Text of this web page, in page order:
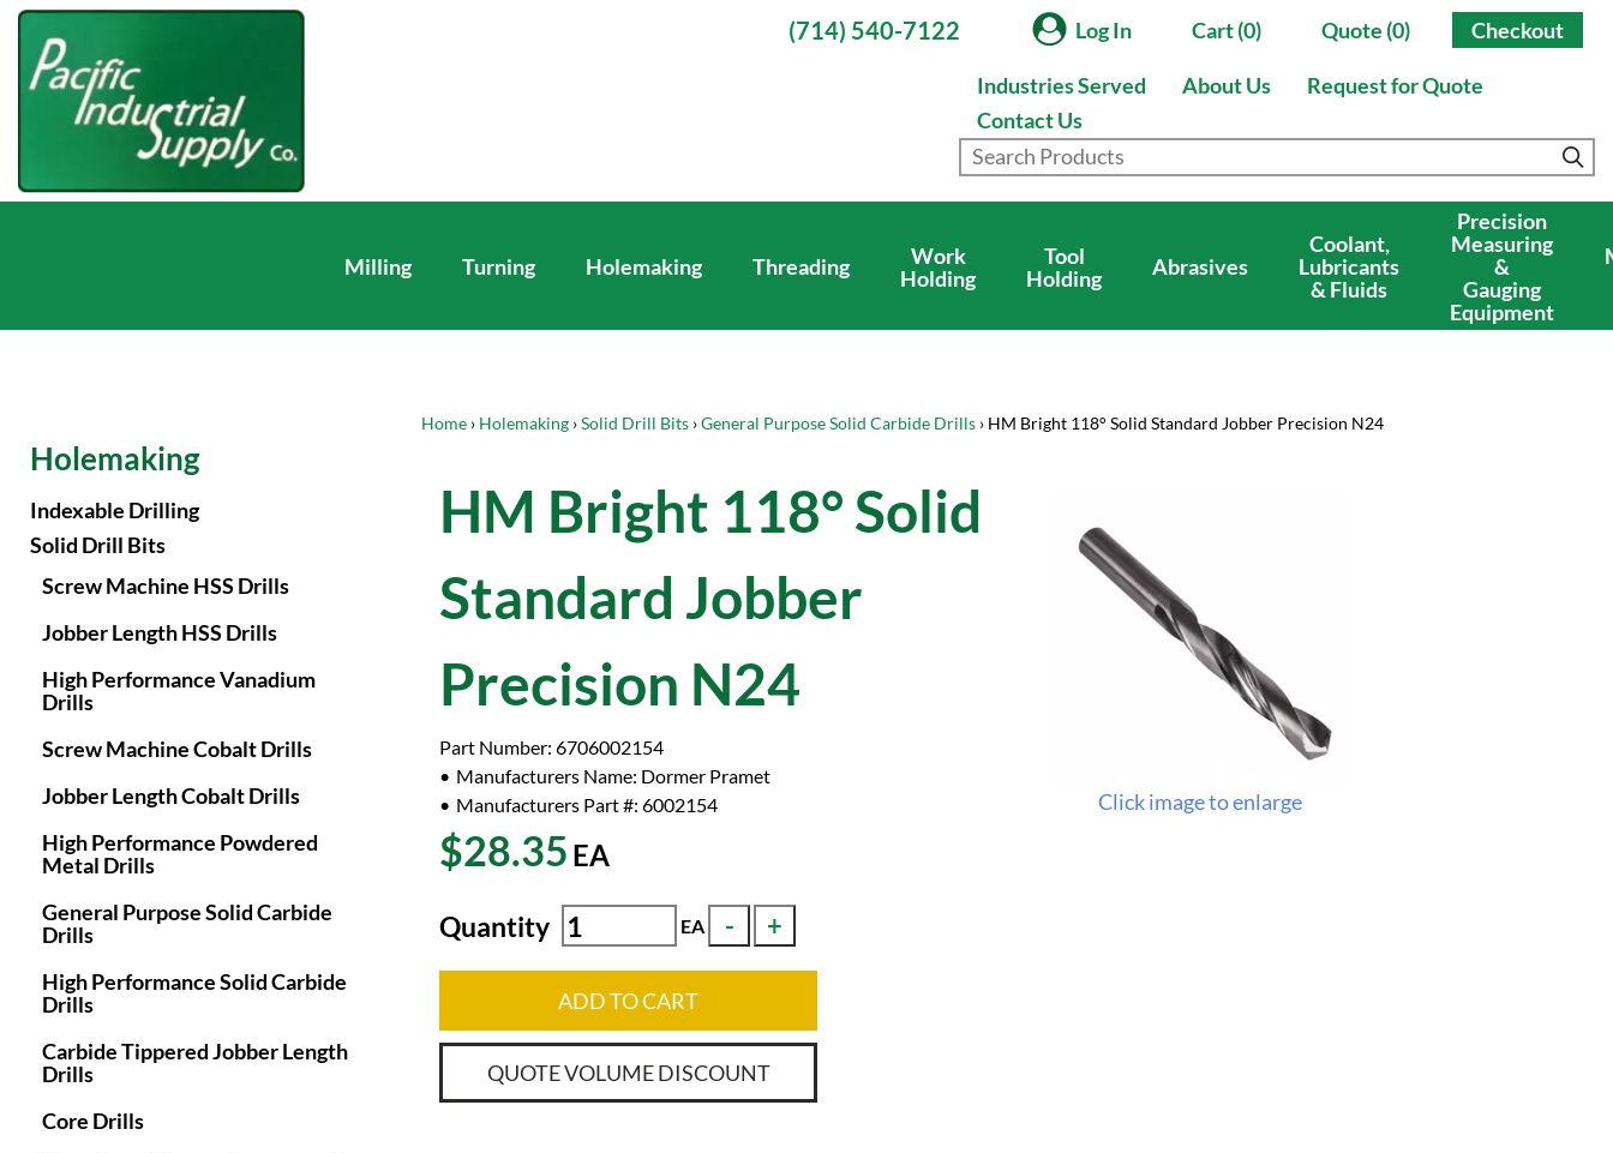
(714) 540-7122 Log In Cart (0) Quote (0) Checkout
Industries Served About Us
Request for Quote
Contact Us
Milling Turning Holemaking Threading
Work
Holding
Tool
Holding
Abrasives
Coolant,
Lubricants
& Fluids
Precision
Measuring
&
Gauging
Equipment
Home › Holemaking ›Solid Drill Bits ›General Purpose Solid Carbide Drills › HM Bright 118° Solid Standard Jobber Precision N24
Click image to enlarge
HM Bright 118° Solid
Standard Jobber
Precision N24
Part Number: 6706002154
Manufacturers Name: Dormer Pramet
Manufacturers Part #: 6002154
$28.35 EA
Quantity EA
ADD TO CART
QUOTE VOLUME DISCOUNT
Holemaking
Indexable Drilling
Solid Drill Bits
Screw Machine HSS Drills
Jobber Length HSS Drills
High Performance Vanadium
Drills
Screw Machine Cobalt Drills
Jobber Length Cobalt Drills
High Performance Powdered
Metal Drills
General Purpose Solid Carbide
Drills
High Performance Solid Carbide
Drills
Carbide Tippered Jobber Length
Drills
Core Drills